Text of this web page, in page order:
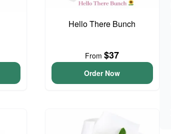
Hello There Bunch
From$37
Order Now